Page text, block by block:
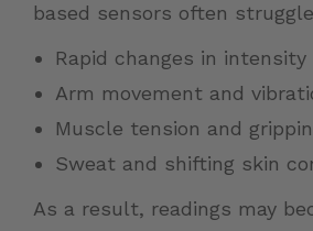
based sensors often
Rapid changes in intensity
Arm movement and
Muscle tension and
Sweat and shifting skin
As a result, readings may